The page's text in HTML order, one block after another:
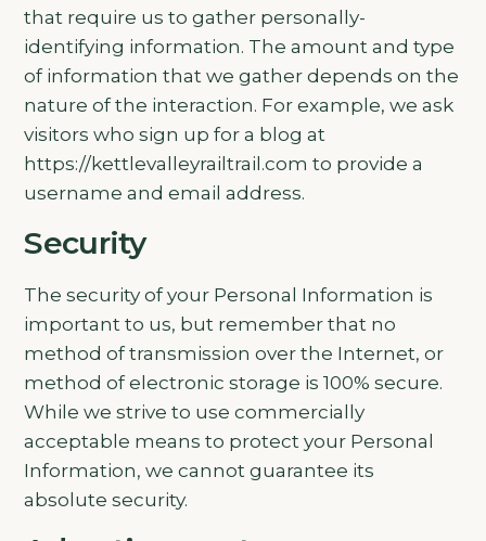
that require us to gather personally-
identifying information. The amount and type
of information that we gather depends on the
nature of the interaction. For example, we ask
visitors who sign up for a blog at
https://kettlevalleyrailtrail.com to provide a
username and email address.
Security
The security of your Personal Information is
important to us, but remember that no
method of transmission over the Internet, or
method of electronic storage is 100% secure.
While we strive to use commercially
acceptable means to protect your Personal
Information, we cannot guarantee its
absolute security.